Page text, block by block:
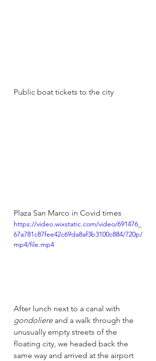
Public boat tickets to the city
Plaza San Marco in Covid times
https://video.wixstatic.com/video/691476_
67a781c87fee42c69da8af3b3100c884/720p/
mp4/file.mp4
After lunch next to a canal with
gondoliere and a walk through the
unusually empty streets of the
floating city, we headed back the
same way and arrived at the airport